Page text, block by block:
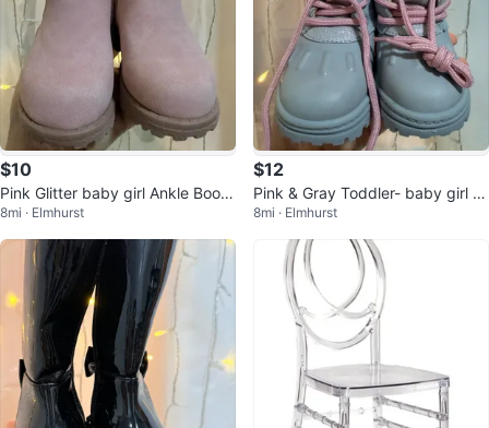
$10
Pink Glitter baby girl Ankle Boots
- Size 5
8mi · Elmhurst
$12
Pink & Gray Toddler- baby girl B
oots- Size 5
8mi · Elmhurst